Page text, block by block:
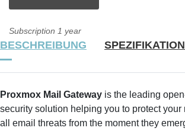
Subscription 1 year
BESCHREIBUNG
Proxmox Mail Gateway is the leading
security solution helping you to protect your
all email threats from the moment they